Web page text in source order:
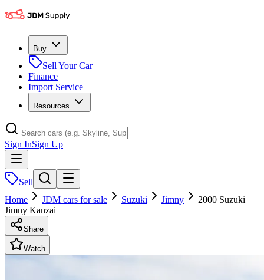
Buy
Sell Your Car
Finance
Import Service
Resources
Sign InSign Up
Sell
Home
JDM cars for sale Suzuki Jimny
2000 Suzuki
Jimny Kanzai
Share
Watch